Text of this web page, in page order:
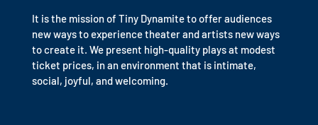
It is the mission of Tiny Dynamite to offer audiences
new ways to experience theater and artists new ways
to create it. We present high-quality plays at modest
ticket prices, in an environment that is intimate,
social, joyful, and welcoming.